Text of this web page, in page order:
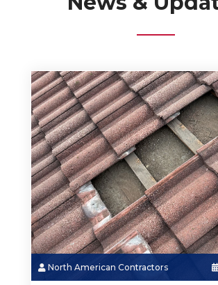
North American Contractors